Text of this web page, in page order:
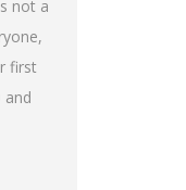
not a
first
and